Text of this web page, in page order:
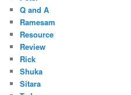
Q and A
Ramesam
Resource
Review
Rick
Shuka
Sitara